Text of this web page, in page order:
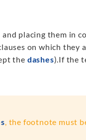
placing them in
on which they
the dashes).If the
, the footnote must